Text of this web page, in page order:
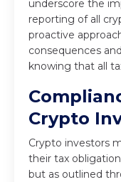
underscore the
reporting of all
proactive
consequences
knowing that all
Crypto
Crypto investors
their tax
but as outlined